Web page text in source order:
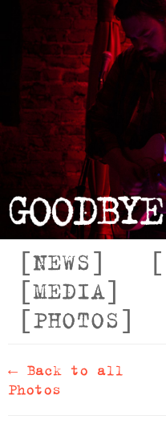
NEWS
MEDIA
PHOTOS
← Back to all
Photos